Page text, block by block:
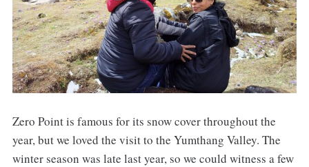
Zero Point is famous for its snow cover throughout the
year, but we loved the visit to the Yumthang Valley. The
winter season was late last year, so we could witness a few